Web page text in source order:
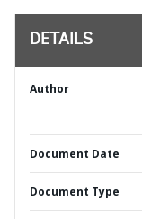
DETAILS
Author
Document Date
Document Type